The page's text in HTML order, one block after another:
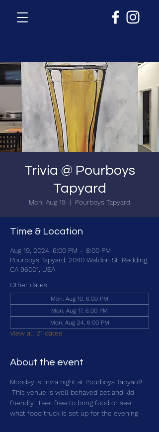
Trivia @ Pourboys
Tapyard
Mon, Aug 19
  |
Pourboys Tapyard
Time & Location
Aug 19, 2024, 6:00 PM – 8:00 PM
Pourboys Tapyard, 2040 Waldon St, Redding,
CA 96001, USA
Other dates
Mon, Aug 10, 6:00 PM
Mon, Aug 17, 6:00 PM
Mon, Aug 24, 6:00 PM
View all 21 dates
About the event
Monday is trivia night at Pourboys Tapyard!
This venue is well behaved pet and kid
friendly.  Feel free to bring food or see
what food truck is set up for the evening